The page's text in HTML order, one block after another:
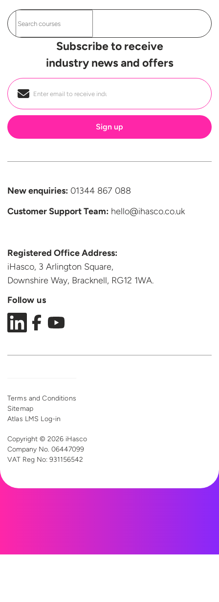
Subscribe to receive
industry news and offers
Email
New enquiries: 01344 867 088
Customer SupportTeam: hello@ihasco.co.uk
Registered Office Address:
iHasco, 3 Arlington Square,
Downshire Way, Bracknell, RG12 1WA.
Follow us
Terms and Conditions
Sitemap
Atlas LMS Log-in
Copyright © 2026 iHasco
Company No. 06447099
VAT Reg No: 931156542